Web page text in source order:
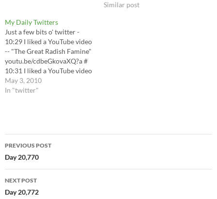
https://youtu.be/A8C7RBbE
Mow
Similar post
My Daily Twitters
Just a few bits o' twitter -
10:29 I liked a YouTube video
-- "The Great Radish Famine"
youtu.be/cdbeGkovaXQ?a #
10:31 I liked a YouTube video
-- Natural gas commercial
youtu.be/rUFnH7KYMFE?a #
May 3, 2010
In "twitter"
Post
navigation
PREVIOUS POST
Day 20,770
NEXT POST
Day 20,772